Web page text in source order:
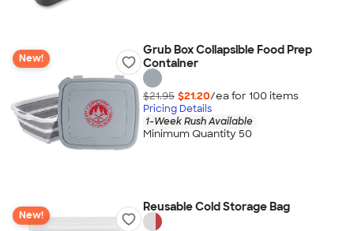
New!
Grub Box Collapsible Food Prep
Container
$21.95 $21.20/ea for 100 items
Pricing Details
1-Week Rush Available
Minimum Quantity 50
New!
Reusable Cold Storage Bag